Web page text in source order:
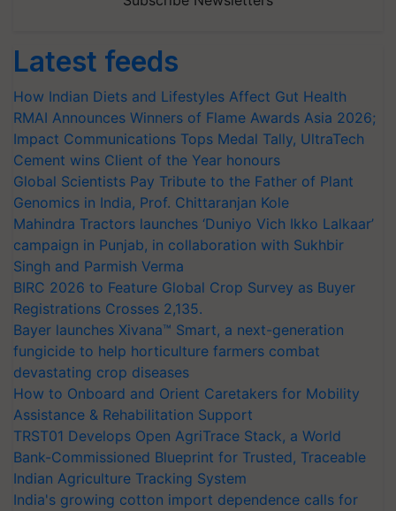
Latest feeds
How Indian Diets and Lifestyles Affect Gut Health
RMAI Announces Winners of Flame Awards Asia 2026;
Impact Communications Tops Medal Tally, UltraTech
Cement wins Client of the Year honours
Global Scientists Pay Tribute to the Father of Plant
Genomics in India, Prof. Chittaranjan Kole
Mahindra Tractors launches ‘Duniyo Vich Ikko Lalkaar’
campaign in Punjab, in collaboration with Sukhbir
Singh and Parmish Verma
BIRC 2026 to Feature Global Crop Survey as Buyer
Registrations Crosses 2,135.
Bayer launches Xivana™ Smart, a next-generation
fungicide to help horticulture farmers combat
devastating crop diseases
How to Onboard and Orient Caretakers for Mobility
Assistance & Rehabilitation Support
TRST01 Develops Open AgriTrace Stack, a World
Bank-Commissioned Blueprint for Trusted, Traceable
Indian Agriculture Tracking System
India's growing cotton import dependence calls for